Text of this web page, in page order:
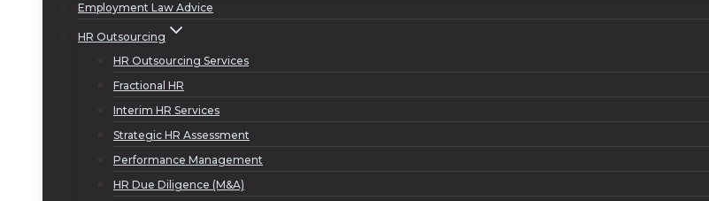
Employment Law Advice
HR Outsourcing
HR Outsourcing Services
Fractional HR
Interim HR Services
Strategic HR Assessment
Performance Management
HR Due Diligence (M&A)